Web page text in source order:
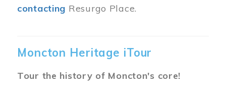
contacting Resurgo Place.
Moncton Heritage iTour
Tour the history of Moncton's core!